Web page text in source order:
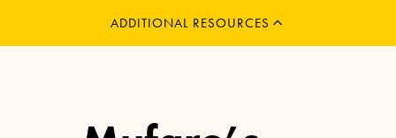
ADDITIONAL RESOURCES
EXPAND